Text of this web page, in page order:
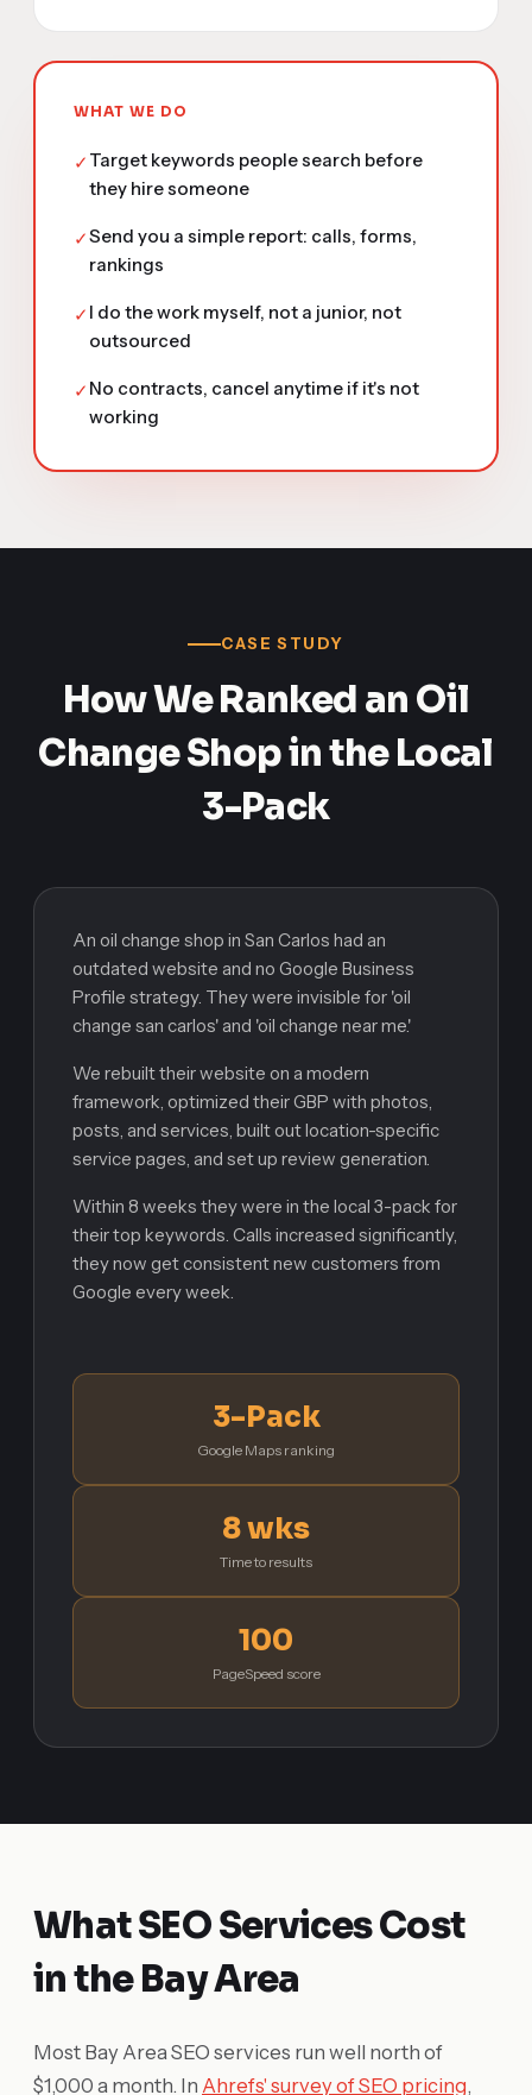
WHAT WE DO
✓ Target keywords people search before
they hire someone
✓Send you a simple report: calls, forms,
rankings
✓ I do the work myself, not a junior, not
outsourced
✓ No contracts, cancel anytime if it's not
working
CASE STUDY
How We Ranked an Oil
Change Shop in the Local
3-Pack
An oil change shop in San Carlos had an
outdated website and no Google Business
Profile strategy. They were invisible for 'oil
change san carlos' and 'oil change near me.'
We rebuilt their website on a modern
framework, optimized their GBP with photos,
posts, and services, built out location-specific
service pages, and set up review generation.
Within 8 weeks they were in the local 3-pack for
their top keywords. Calls increased significantly,
they now get consistent new customers from
Google every week.
3-Pack
Google Maps ranking
8 wks
Time to results
100
PageSpeed score
What SEO Services Cost
in the Bay Area
Most Bay Area SEO services run well north of
$1,000 a month. In Ahrefs' survey of SEO pricing,